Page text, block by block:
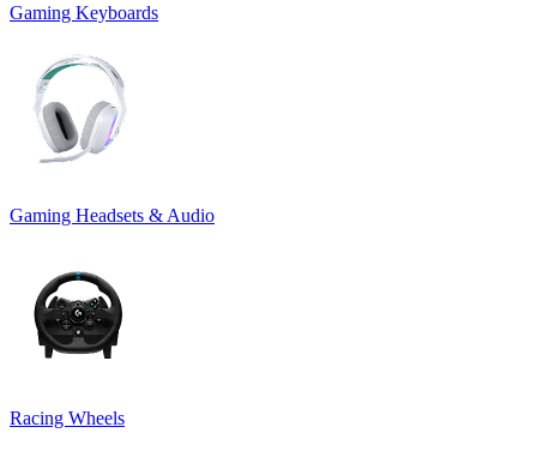
Gaming Keyboards
Gaming Headsets & Audio
Racing Wheels